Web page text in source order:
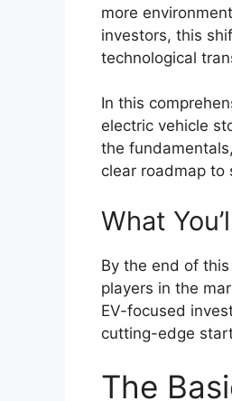
more
investors, this
technological
In this
electric vehicle
the
clear roadmap to
What
By the end of
players in the
EV-focused
cutting-edge
The